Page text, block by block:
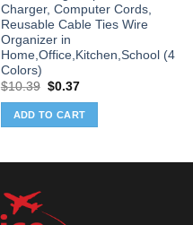
Charger, Computer Cords,
Reusable Cable Ties Wire
Organizer in
Home,Office,Kitchen,School (4
Colors)
$10.39 Original
was:
$10.39.
$0.37Current
is:
$0.37.
ADD TO CART